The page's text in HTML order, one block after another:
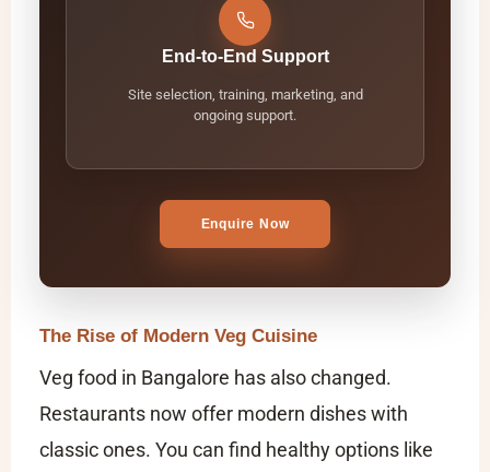
End-to-End Support
Site selection, training, marketing, and
ongoing support.
Enquire Now
The Rise of Modern Veg Cuisine
Veg food in Bangalore has also changed.
Restaurants now offer modern dishes with
classic ones. You can find healthy options like